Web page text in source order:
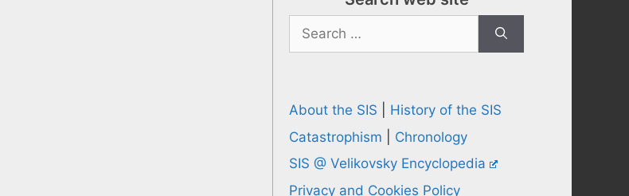
Search
for:
About the SIS
History of the SIS
Catastrophism
Chronology
SIS @ Velikovsky Encyclopedia
Privacy and Cookies Policy